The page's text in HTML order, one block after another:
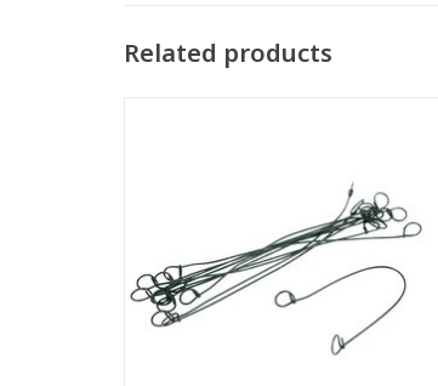
Related products